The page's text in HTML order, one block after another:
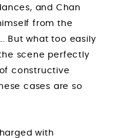
and Chan
from the
But what too easily
scene perfectly
constructive
cases are so
with